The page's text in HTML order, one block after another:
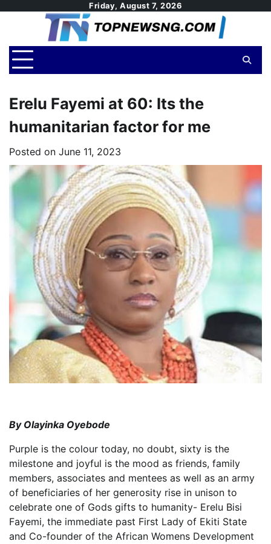
Friday, August 7, 2026
Erelu Fayemi at 60: Its the
humanitarian factor for me
Posted on June 11, 2023
By Olayinka Oyebode
Purple is the colour today, no doubt, sixty is the
milestone and joyful is the mood as friends, family
members, associates and mentees as well as an army
of beneficiaries of her generosity rise in unison to
celebrate one of Gods gifts to humanity- Erelu Bisi
Fayemi, the immediate past First Lady of Ekiti State
and Co-founder of the African Womens Development